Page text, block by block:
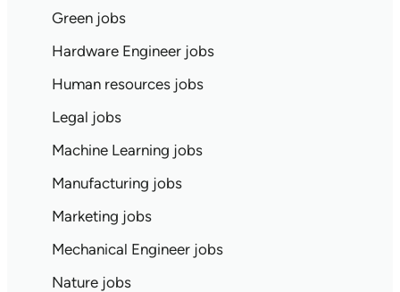
Green jobs
Hardware Engineer jobs
Human resources jobs
Legal jobs
Machine Learning jobs
Manufacturing jobs
Marketing jobs
Mechanical Engineer jobs
Nature jobs